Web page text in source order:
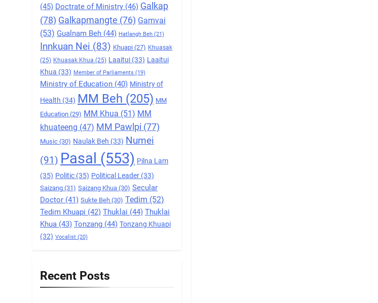
GAMVAI KIPAWLNA
7
Global Zomi Alliance
(GZA)
GAMVAI KIPAWLNA
8
Zomi Revolutionary
Army (ZRA)
GAMVAI KIPAWLNA
9
Zomi Federal Union
(ZFU)
GAMVAI KIPAWLNA
1
Chin Refugee
Committee (CRC)
Zomi Refugee
Committee (ZRC)
(45) Doctrate of Ministry (46) Galkap
(78) Galkapmangte (76) Gamvai
(53) Gualnam Beh (44) Hatlangh Beh (21)
Innkuan Nei (83) Khuapi (27) Khuasak
(25) Khuasak Khua (25) Laaitui (33) Laaitui
Khua (33) Member of Parliaments (19)
Ministry of Education (40) Ministry of
Health (34) MM Beh (205) MM
Education (29) MM Khua (51) MM
khuateeng (47) MM Pawlpi (77)
Music (30) Naulak Beh (33) Numei
(91) Pasal (553) Pilna Lam
(35) Politic (35) Political Leader (33)
Saizang (31) Saizang Khua (30) Secular
Doctor (41) Sukte Beh (30) Tedim (52)
Tedim Khuapi (42) Thuklai (44) Thuklai
Khua (43) Tonzang (44) Tonzang Khuapi
(32) Vocalist (20)
Recent Posts